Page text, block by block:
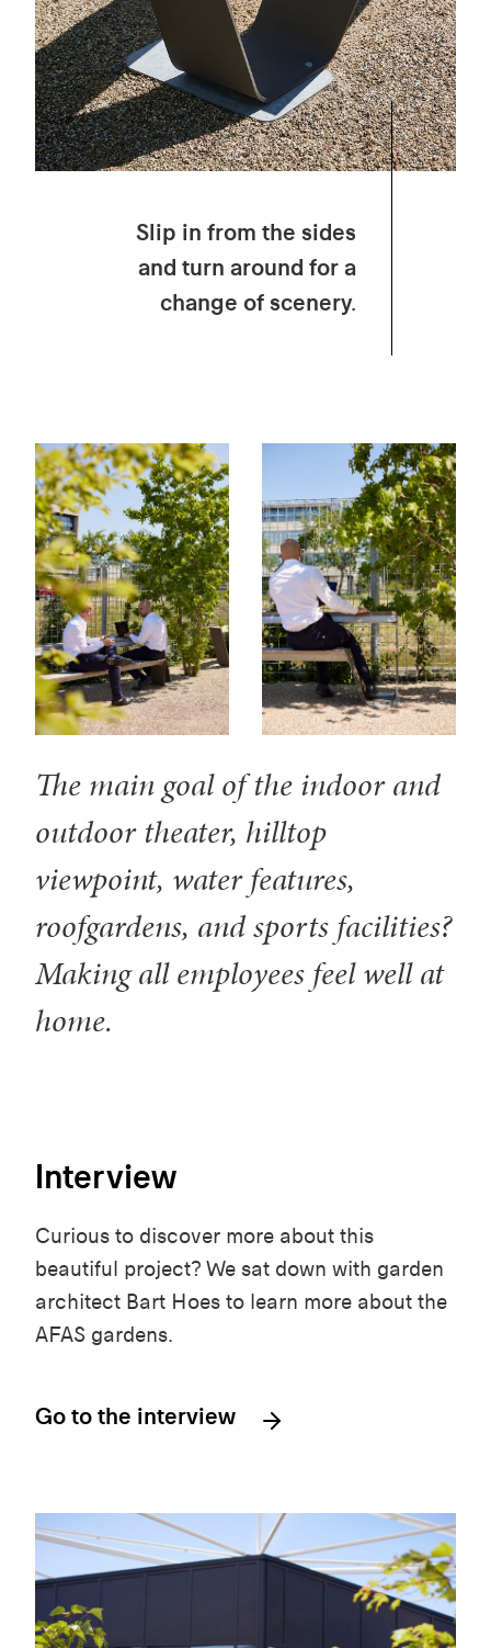
Slip in from the sides
and turn around for a
change of scenery.
The main goal of the indoor and
outdoor theater, hilltop
viewpoint, water features,
roofgardens, and sports facilities?
Making all employees feel well at
home.
Interview
Curious to discover more about this
beautiful project? We sat down with garden
architect Bart Hoes to learn more about the
AFAS gardens.
Go to the interview